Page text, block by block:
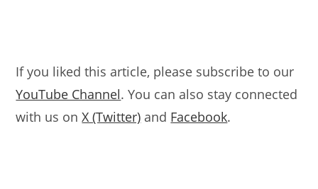
If you liked this article, please subscribe to our
YouTube Channel. You can also stay connected
with us onX (Twitter) and Facebook.